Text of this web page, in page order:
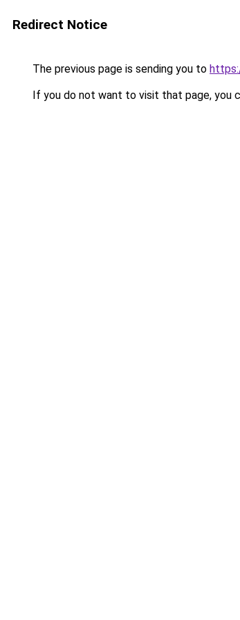
Redirect Notice
The previous page is sending you to
If you do not want to visit that page, you